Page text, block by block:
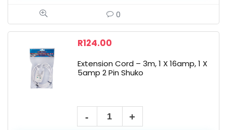
0
R124.00
Extension Cord – 3m, 1 X 16amp, 1 X
5amp 2 Pin Shuko